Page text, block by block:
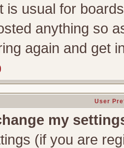
is usual for
anything so
again and get
User
my
(if you are